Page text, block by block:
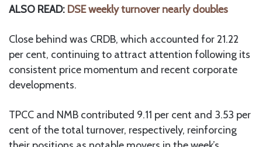
ALSO READ: DSE weekly turnover nearly doubles
Close behind was CRDB, which accounted for 21.22
per cent, continuing to attract attention following its
consistent price momentum and recent corporate
developments.
TPCC and NMB contributed 9.11 per cent and 3.53 per
cent of the total turnover, respectively, reinforcing